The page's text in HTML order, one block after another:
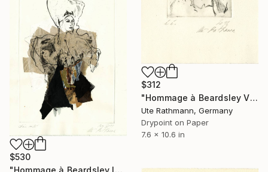
$312
"Hommage à Beardsley V" Print
Ute Rathmann, Germany
Drypoint on Paper
7.6 x 10.6 in
$530
"Hommage à Beardsley IV" Print